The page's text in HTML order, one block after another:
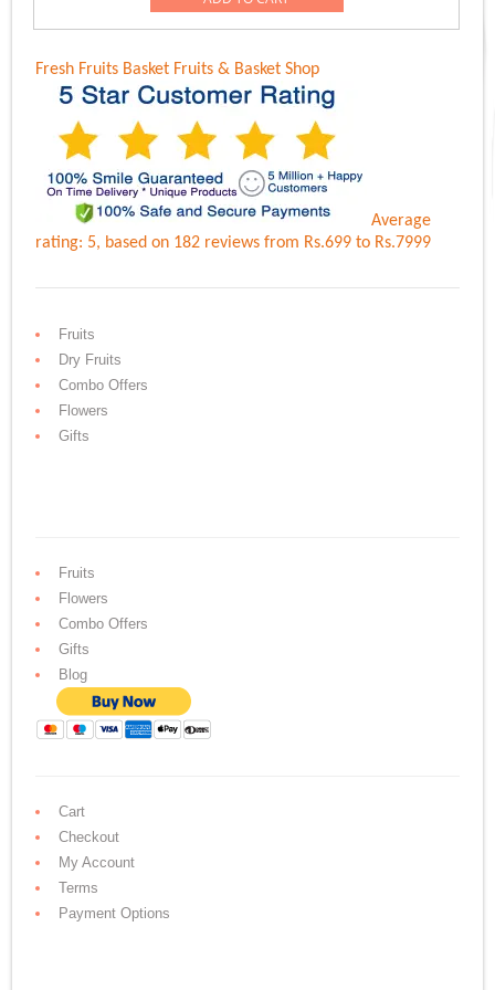
Rs.6,899.00.Rs.5,999.00.
Fresh Fruits Basket Fruits & Basket Shop
Average
rating: 5, based on 182 reviewsfrom Rs.699 to Rs.7999
Fruits
Dry Fruits
Combo Offers
Flowers
Gifts
Fruits
Flowers
Combo Offers
Gifts
Blog
Cart
Checkout
My Account
Terms
Payment Options